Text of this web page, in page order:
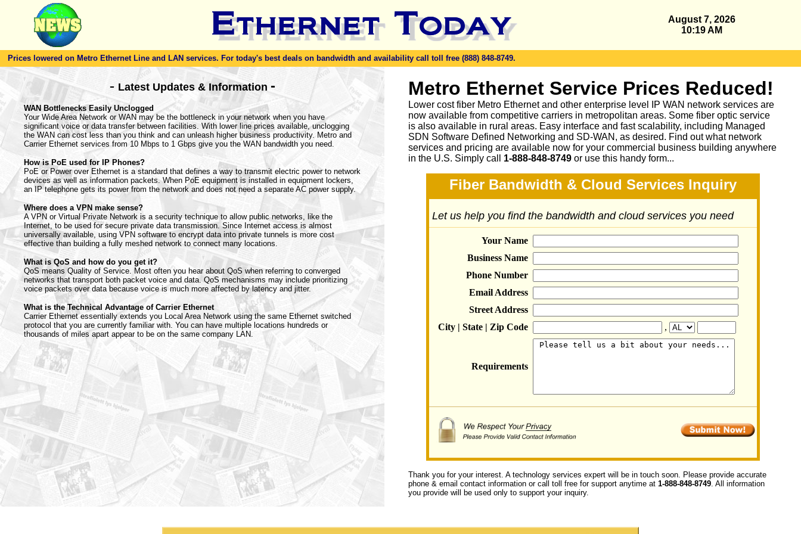
August 7, 2026
10:19 AM
Prices lowered on Metro Ethernet Line and LAN services. For today's best deals on bandwidth and availability call toll free (888) 848-8749.
- Latest Updates & Information -
WAN Bottlenecks Easily Unclogged
Your Wide Area Network or WAN may be the bottleneck in your network when you have
significant voice or data transfer between facilities. With lower line prices available, unclogging
the WAN can cost less than you think and can unleash higher business productivity. Metro and
Carrier Ethernet services from 10 Mbps to 1 Gbps give you the WAN bandwidth you need.
How is PoE used for IP Phones?
PoE or Power over Ethernet is a standard that defines a way to transmit electric power to network
devices as well as information packets. When PoE equipment is installed in equipment lockers,
an IP telephone gets its power from the network and does not need a separate AC power supply.
Where does a VPN make sense?
A VPN or Virtual Private Network is a security technique to allow public networks, like the
Internet, to be used for secure private data transmission. Since Internet access is almost
universally available, using VPN software to encrypt data into private tunnels is more cost
effective than building a fully meshed network to connect many locations.
What is QoS and how do you get it?
QoS means Quality of Service. Most often you hear about QoS when referring to converged
networks that transport both packet voice and data. QoS mechanisms may include prioritizing
voice packets over data because voice is much more affected by latency and jitter.
What is the Technical Advantage of Carrier Ethernet
Carrier Ethernet essentially extends you Local Area Network using the same Ethernet switched
protocol that you are currently familiar with. You can have multiple locations hundreds or
thousands of miles apart appear to be on the same company LAN.
Metro Ethernet Service Prices Reduced!
Lower cost fiber Metro Ethernet and other enterprise level IP WAN network services are
now available from competitive carriers in metropolitan areas. Some fiber optic service
is also available in rural areas. Easy interface and fast scalability, including Managed
SDN Software Defined Networking and SD-WAN, as desired. Find out what network
services and pricing are available now for your commercial business building anywhere
in the U.S. Simply call 1-888-848-8749 or use this handy form...
Fiber Bandwidth & Cloud Services Inquiry
Let us help you find the bandwidth and cloud services you need
Your Name
Business Name
Phone Number
Email Address
Street Address
City | State | Zip Code
,
Requirements
Thank you for your interest. A technology services expert will be in touch soon. Please provide accurate
phone & email contact information or call toll free for support anytime at 1-888-848-8749. All information
you provide will be used only to support your inquiry.